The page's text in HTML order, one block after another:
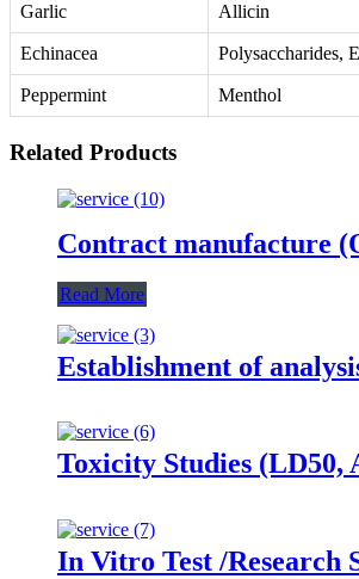
Garlic Allicin
Echinacea Polysaccharides,
Peppermint Menthol
Related Products
Contract manufacture
Read More
Establishment of
Toxicity Studies (LD50,
In Vitro Test /Research